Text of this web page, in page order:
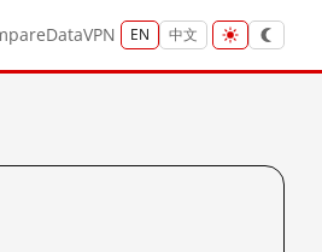
DataVPN EN 中文